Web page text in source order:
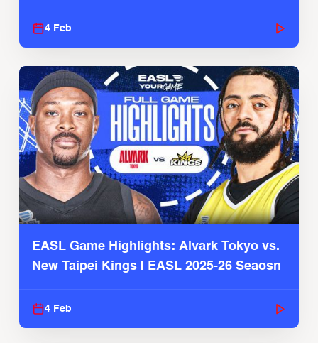
4 Feb
EASL Game Highlights: Alvark Tokyo vs.
New Taipei Kings | EASL 2025-26 Seaosn
4 Feb